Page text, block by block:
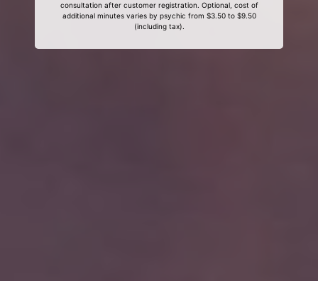
consultation after customer registration. Optional, cost of
additional minutes varies by psychic from $3.50 to $9.50
(including tax).